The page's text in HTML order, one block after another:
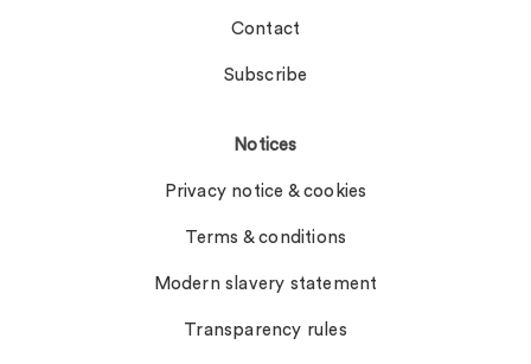
Contact
Subscribe
Notices
Privacy notice & cookies
Terms & conditions
Modern slavery statement
Transparency rules